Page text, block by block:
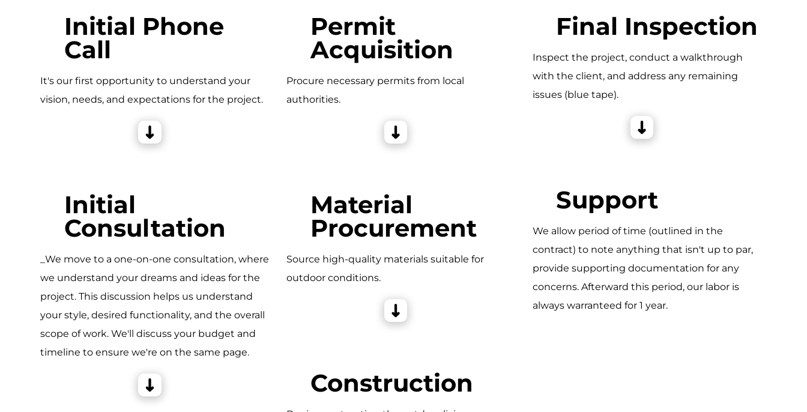
Initial Phone
Call
It's our first opportunity to understand your
vision, needs, and expectations for the project.
Initial
Consultation
_We move to a one-on-one consultation, where
we understand your dreams and ideas for the
project. This discussion helps us understand
your style, desired functionality, and the overall
scope of work. We'll discuss your budget and
timeline to ensure we're on the same page.
Permit
Acquisition
Procure necessary permits from local
authorities.
Material
Procurement
Source high-quality materials suitable for
outdoor conditions.
Construction
Final Inspection
Inspect the project, conduct a walkthrough
with the client, and address any remaining
issues (blue tape).
Support
We allow period of time (outlined in the
contract) to note anything that isn't up to par,
provide supporting documentation for any
concerns. Afterward this period, our labor is
always warranteed for 1 year.